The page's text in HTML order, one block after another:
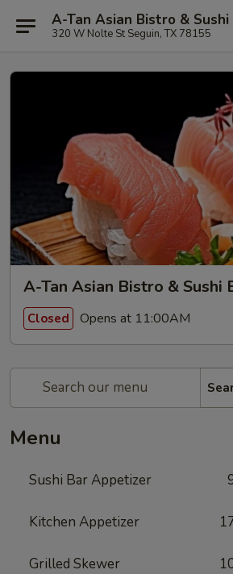
A-Tan Asian Bistro & Sushi
320 W Nolte St Seguin, TX 78155
A-Tan Asian Bistro & Sushi
Closed Opens at 11:00AM
Menu
Sushi Bar Appetizer
Kitchen Appetizer
Grilled Skewer